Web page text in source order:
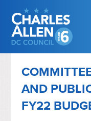
AND
FY22